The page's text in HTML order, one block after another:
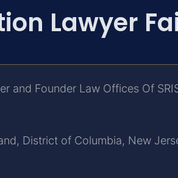
Lawyer
and Founder Law Offices Of
District of Columbia, New